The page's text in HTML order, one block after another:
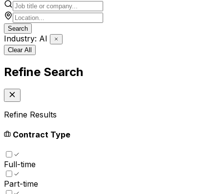
Search
Industry: AI
Clear All
Refine Search
Refine Results
Contract Type
Full-time
Part-time